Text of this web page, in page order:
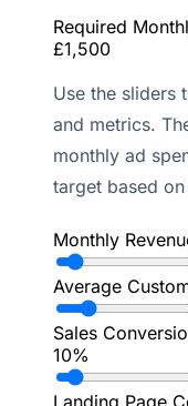
Required
£1,500
Use the sliders
and metrics.
monthly ad
target based
Monthly
Average
Sales
10%